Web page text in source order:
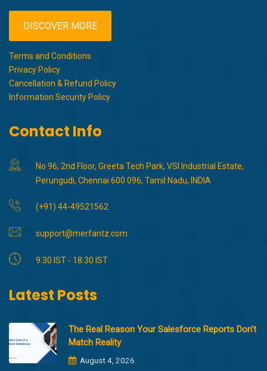
DISCOVER MORE
Terms and Conditions
Privacy Policy
Cancellation & Refund Policy
Information Security Policy
Contact Info
No 96, 2nd Floor, Greeta Tech Park, VSI Industrial Estate,
Perungudi, Chennai 600 096, Tamil Nadu, INDIA
(+91) 44-49521562
support@merfantz.com
9:30 IST - 18:30 IST
Latest Posts
The Real Reason Your Salesforce Reports Don’t
Match Reality
August 4, 2026